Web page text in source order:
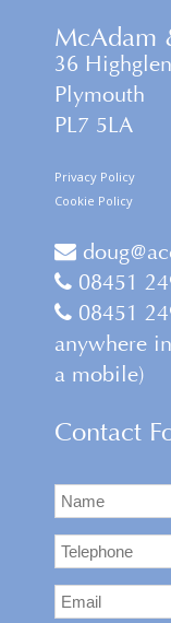
McAdam
36
Plymouth
PL7 5LA
Privacy Policy
Cookie Policy
08451
08451
anywhere
a mobile)
Contact